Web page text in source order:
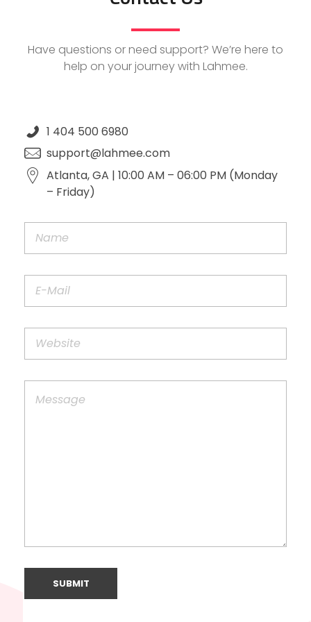
Have questions or need support? We’re here to
help on your journey with Lahmee.
1 404 500 6980
support@lahmee.com
Atlanta, GA | 10:00 AM – 06:00 PM (Monday
– Friday)